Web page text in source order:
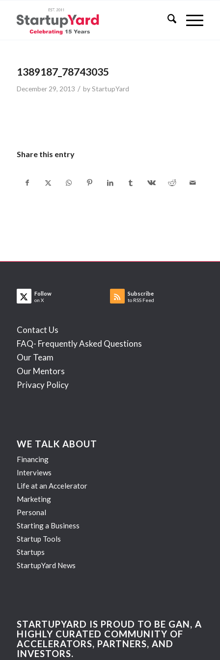
1389187_78743035
December 29, 2013 / byStartupYard
Share this entry
Follow
on X
Subscribe
to RSS Feed
Contact Us
FAQ- Frequently Asked Questions
Our Team
Our Mentors
Privacy Policy
WE TALK ABOUT
Financing
Interviews
Life at an Accelerator
Marketing
Personal
Starting a Business
Startup Tools
Startups
StartupYard News
STARTUPYARD IS PROUD TO BE GAN, A
HIGHLY CURATED COMMUNITY OF
ACCELERATORS, PARTNERS, AND
INVESTORS.